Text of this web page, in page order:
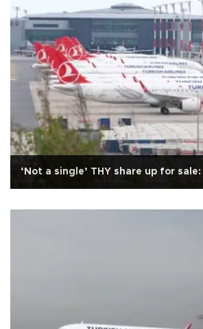
‘Not a single’ THY share up for